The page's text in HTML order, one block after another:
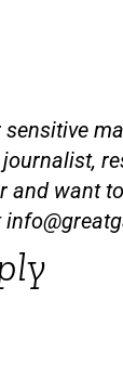
sensitive
journalist,
and want